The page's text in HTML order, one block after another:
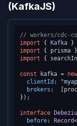
(KafkaJS)
// workers/cdc-
import { Kafka }
import { prisma }
import {
const kafka = new
clientId :
brokers :
});
interface
before: Record<